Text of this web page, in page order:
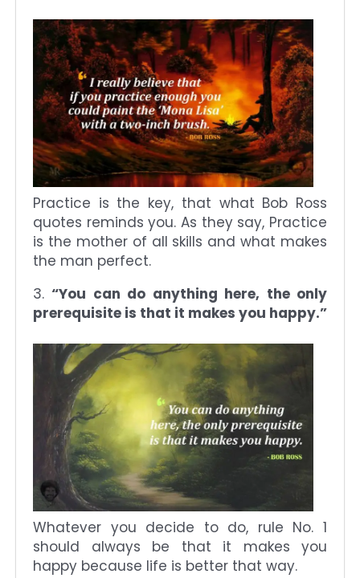
Practice is the key, that what Bob Ross
quotes reminds you. As they say, Practice
is the mother of all skills and what makes
the man perfect.
3.“You can do anything here, the only
prerequisite is that it makes you happy.”
Whatever you decide to do, rule No. 1
should always be that it makes you
happy because life is better that way.